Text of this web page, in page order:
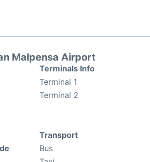
Malpensa Airport
Terminals Info
Terminal 1
Terminal 2
Transport
Bus